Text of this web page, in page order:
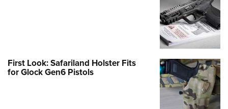
First Look: Safariland Holster Fits
for Glock Gen6 Pistols